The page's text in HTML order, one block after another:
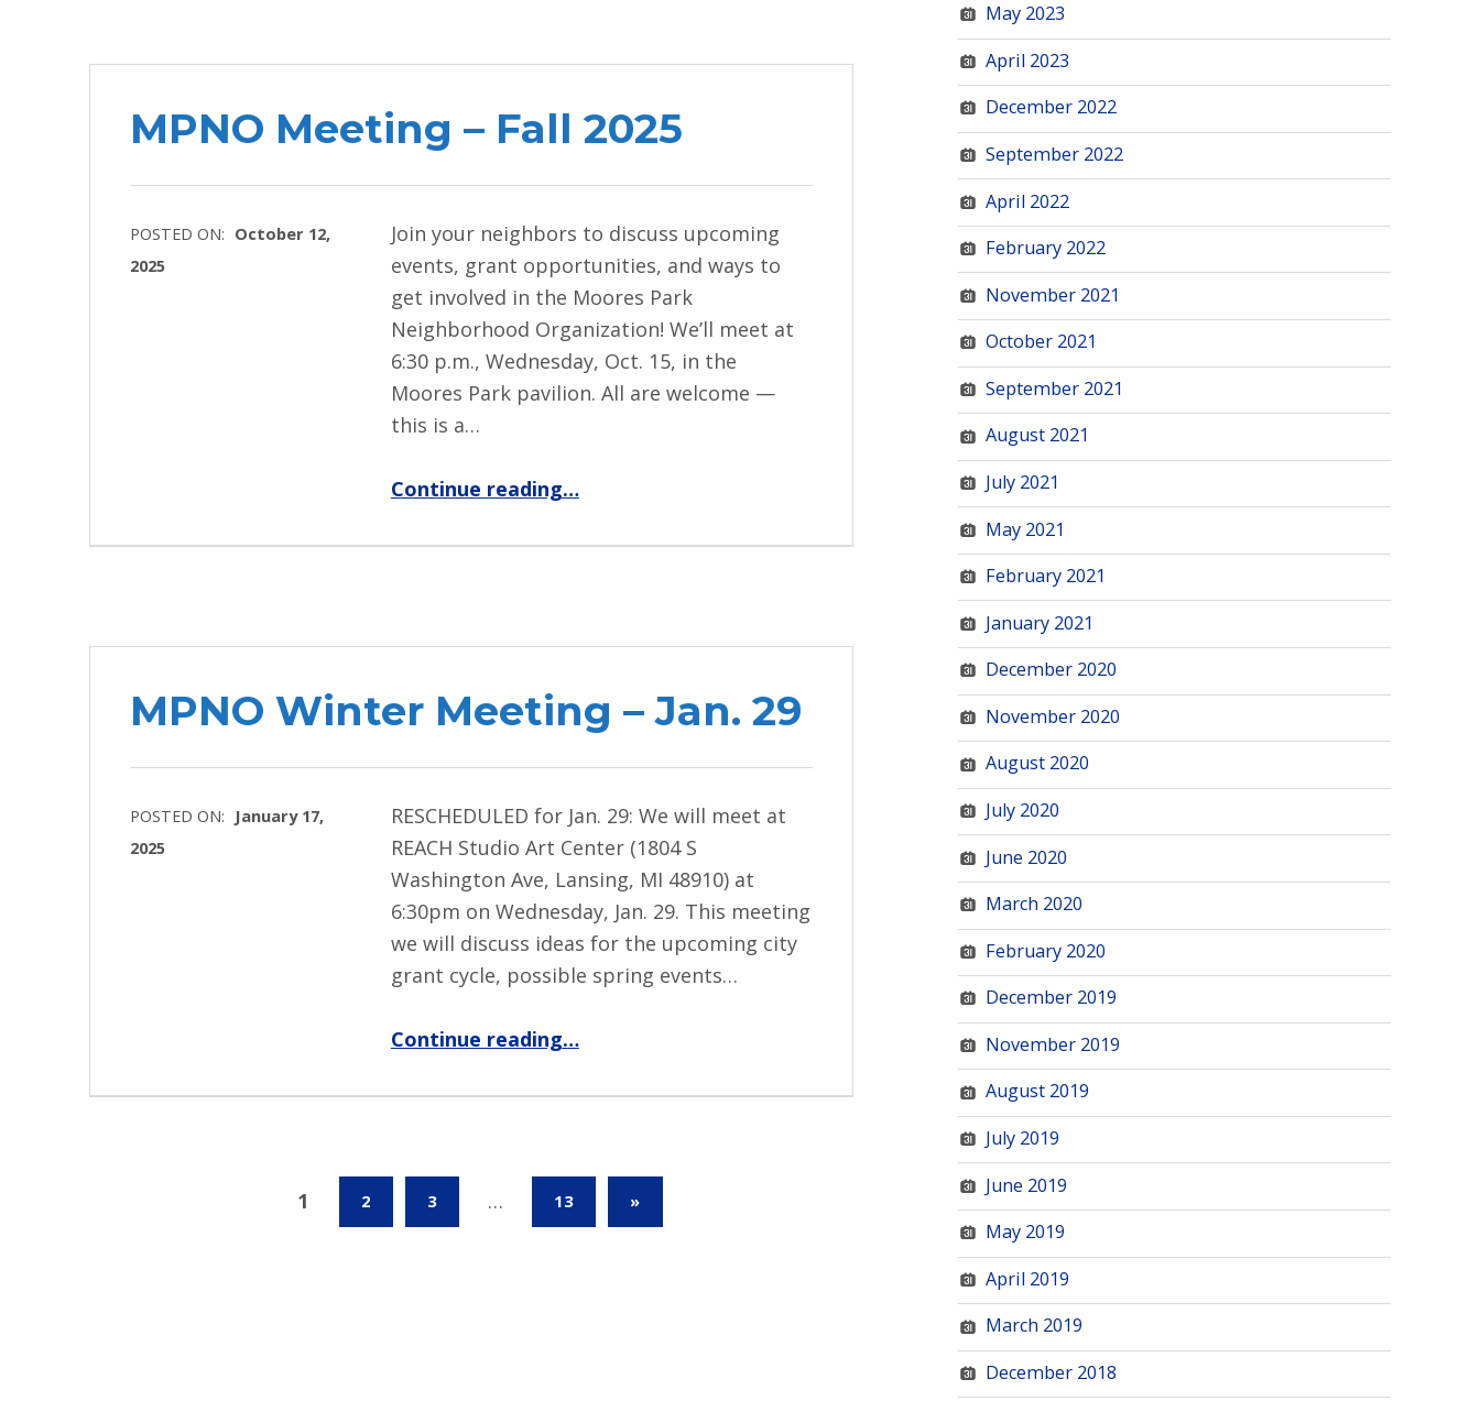
MPNO Meeting – Fall 2025
POSTED ON: October 12,
2025
Join your neighbors to discuss upcoming
events, grant opportunities, and ways to
get involved in the Moores Park
Neighborhood Organization! We’ll meet at
6:30 p.m., Wednesday, Oct. 15, in the
Moores Park pavilion. All are welcome —
this is a…
Continue reading…
MPNO Winter Meeting – Jan. 29
POSTED ON: January 17,
2025
RESCHEDULED for Jan. 29: We will meet at
REACH Studio Art Center (1804 S
Washington Ave, Lansing, MI 48910) at
6:30pm on Wednesday, Jan. 29. This meeting
we will discuss ideas for the upcoming city
grant cycle, possible spring events…
Continue reading…
1 2 3 … 13 NEXT PAGE
»
May 2023
April 2023
December 2022
September 2022
April 2022
February 2022
November 2021
October 2021
September 2021
August 2021
July 2021
May 2021
February 2021
January 2021
December 2020
November 2020
August 2020
July 2020
June 2020
March 2020
February 2020
December 2019
November 2019
August 2019
July 2019
June 2019
May 2019
April 2019
March 2019
December 2018